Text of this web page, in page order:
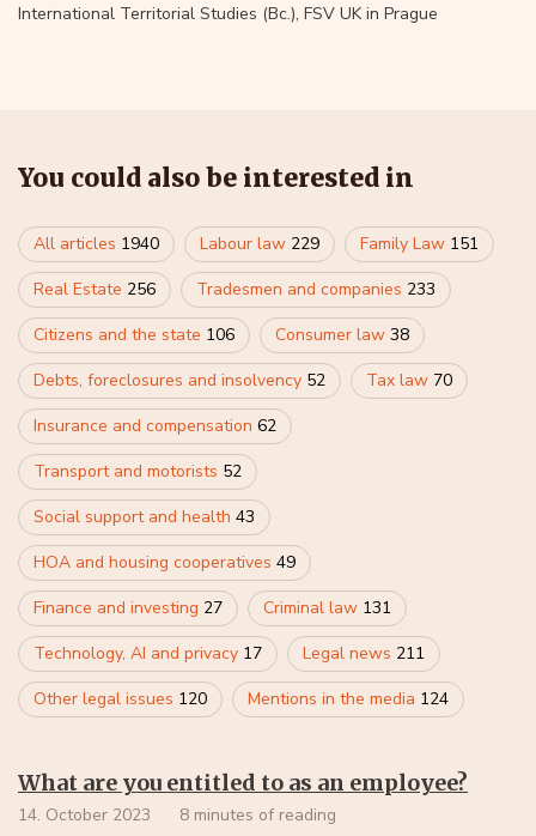
International Territorial Studies (Bc.), FSV UK in Prague
You could also be interested in
All articles 1940 Labour law 229 Family Law 151
Real Estate 256 Tradesmen and companies 233
Citizens and the state 106 Consumer law 38
Debts, foreclosures and insolvency 52 Tax law 70
Insurance and compensation 62
Transport and motorists 52
Social support and health 43
HOA and housing cooperatives 49
Finance and investing 27 Criminal law 131
Technology, AI and privacy 17 Legal news 211
Other legal issues 120 Mentions in the media 124
What are you entitled to as an employee?
14. October 2023 8 minutes of reading